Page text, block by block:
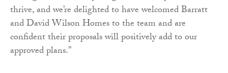
thrive, and we’re delighted to have welcomed Barratt
and David Wilson Homes to the team and are
confident their proposals will positively add to our
approved plans.”